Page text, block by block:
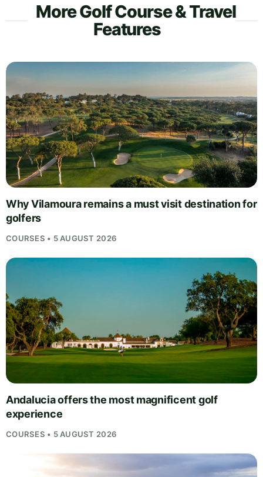
More Golf Course & Travel
Features
Why Vilamoura remains a must visit destination for
golfers
COURSES • 5 AUGUST 2026
Andalucia offers the most magnificent golf
experience
COURSES • 5 AUGUST 2026